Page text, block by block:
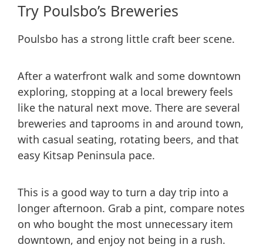
Try Poulsbo’s Breweries
Poulsbo has a strong little craft beer scene.
After a waterfront walk and some downtown
exploring, stopping at a local brewery feels
like the natural next move. There are several
breweries and taprooms in and around town,
with casual seating, rotating beers, and that
easy Kitsap Peninsula pace.
This is a good way to turn a day trip into a
longer afternoon. Grab a pint, compare notes
on who bought the most unnecessary item
downtown, and enjoy not being in a rush.